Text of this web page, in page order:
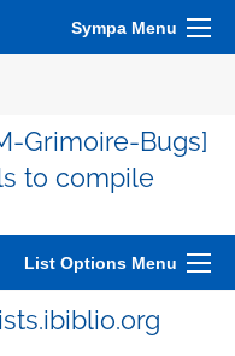
Sympa Menu
Grimoire-Bugs]
to compile
List Options Menu